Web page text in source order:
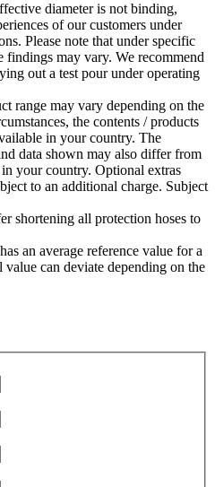
diameter is not binding,
of our customers under
Please note that under specific
findings may vary. We recommend
out a test pour under operating
range may vary depending on the
the contents / products
in your country. The
data shown may also differ from
your country. Optional extras
to an additional charge. Subject
shortening all protection hoses to
an average reference value for a
can deviate depending on the